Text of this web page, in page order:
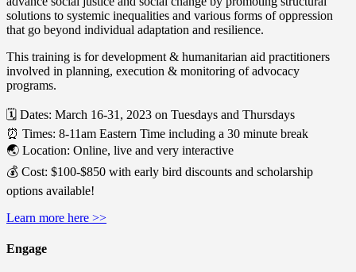
solutions to systemic inequalities and various forms of oppression
that go beyond individual adaptation and resilience.
This training is for development & humanitarian aid practitioners
involved in planning, execution & monitoring of advocacy
programs.
🗓 Dates: March 16-31, 2023 on Tuesdays and Thursdays
⏰ Times: 8-11am Eastern Time including a 30 minute break
🌏 Location: Online, live and very interactive
💰 Cost: $100-$850 with early bird discounts and scholarship
options available!
Learn more here >>
Engage